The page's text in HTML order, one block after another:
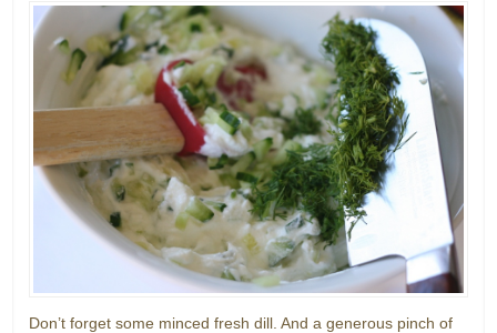
Don’t forget some minced fresh dill. And a generous pinch of